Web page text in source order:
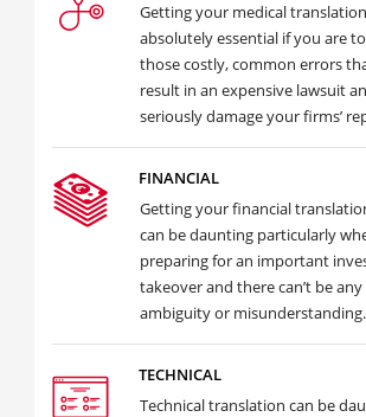
Getting your medical
absolutely essential if you are
those costly, common errors
result in an expensive lawsuit
seriously damage your firms’
FINANCIAL
Getting your financial
can be daunting particularly
preparing for an important
takeover and there can’t be
ambiguity or misunderstanding.
TECHNICAL
Technical translation can be